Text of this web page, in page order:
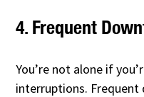
4. Frequent
You’re not alone if
interruptions. Frequent